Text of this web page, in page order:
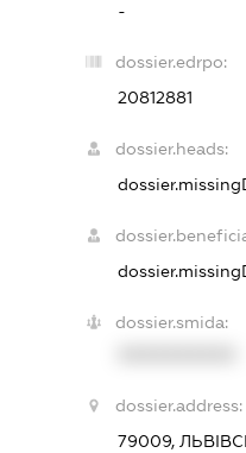
-
dossier.edrpo:
20812881
dossier.heads:
dossier.smida:
dossier.address:
79009,